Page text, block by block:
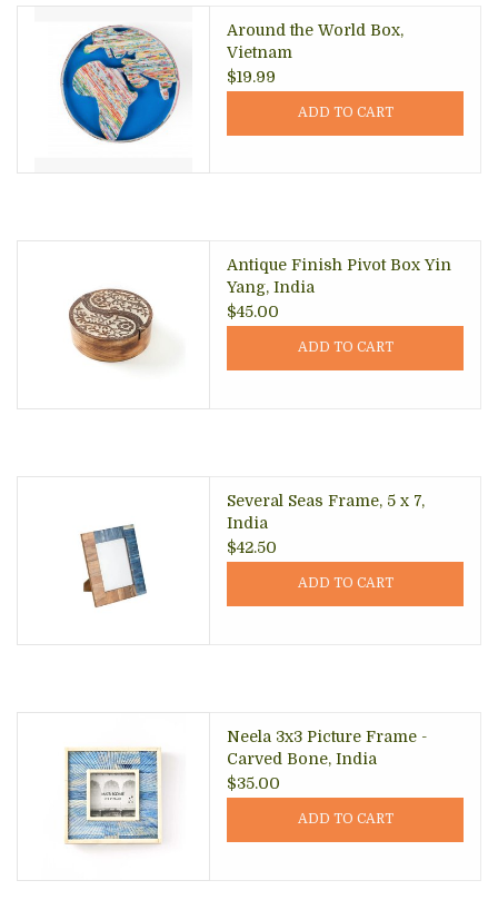
Around the World Box,
Vietnam
$19.99
ADD TO CART
Antique Finish Pivot Box Yin
Yang, India
$45.00
ADD TO CART
Several Seas Frame, 5 x 7,
India
$42.50
ADD TO CART
Neela 3x3 Picture Frame -
Carved Bone, India
$35.00
ADD TO CART